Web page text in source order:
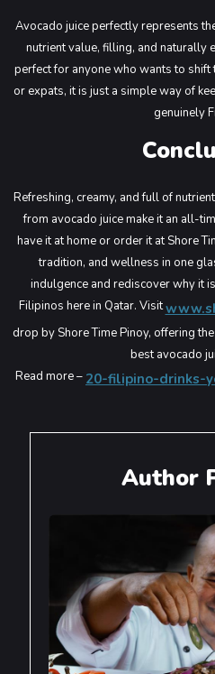
Avocado juice perfectly represents
nutrient value, filling, and naturally
perfect for anyone who wants to
or expats, it is just a simple way of
genuinely
Refreshing, creamy, and full of
from avocado juice make it an all-
have it at home or order it at Shore
tradition, and wellness in one
indulgence and rediscover why it
Filipinos here in Qatar. Visit
drop by Shore Time Pinoy, offering
best avocado
Read more – 20-filipino-
Author